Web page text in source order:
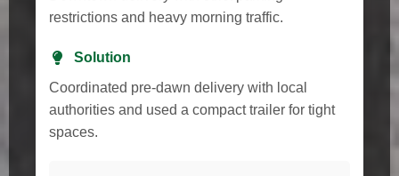
restrictions and heavy morning traffic.
Solution
Coordinated pre-dawn delivery with local
authorities and used a compact trailer for tight
spaces.